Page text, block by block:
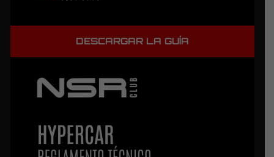
DESCARGAR LA GUÍA